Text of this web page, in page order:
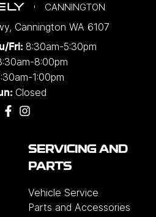
CANNINGTON
, Cannington WA 6107
Fri: 8:30am-5:30pm
8:00pm
1:00pm
Closed
SERVICING AND
PARTS
Vehicle Service
Parts and Accessories